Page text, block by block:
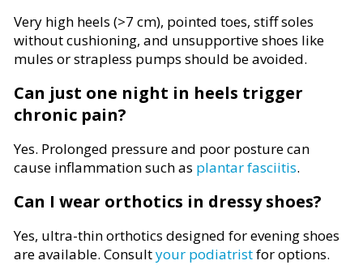
Very high heels (>7 cm), pointed toes, stiff soles
without cushioning, and unsupportive shoes like
mules or strapless pumps should be avoided.
Can just one night in heels trigger
chronic pain?
Yes. Prolonged pressure and poor posture can
cause inflammation such as plantar fasciitis.
Can I wear orthotics in dressy shoes?
Yes, ultra-thin orthotics designed for evening shoes
are available. Consultyour podiatristfor options.